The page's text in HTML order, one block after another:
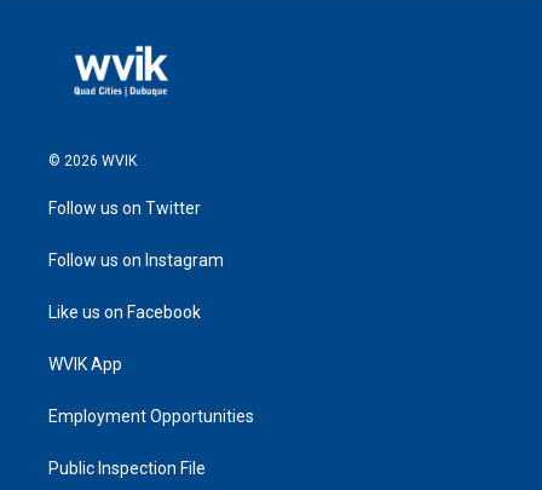
© 2026 WVIK
Follow us on Twitter
Follow us on Instagram
Like us on Facebook
WVIK App
Employment Opportunities
Public Inspection File